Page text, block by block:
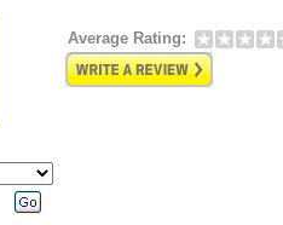
Average Rating: